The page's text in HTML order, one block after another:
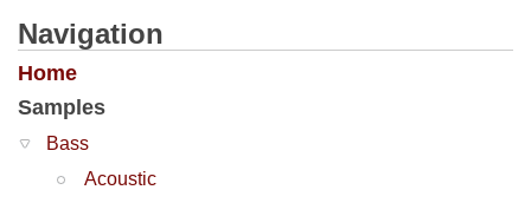
Navigation
Home
Samples
Bass
Acoustic